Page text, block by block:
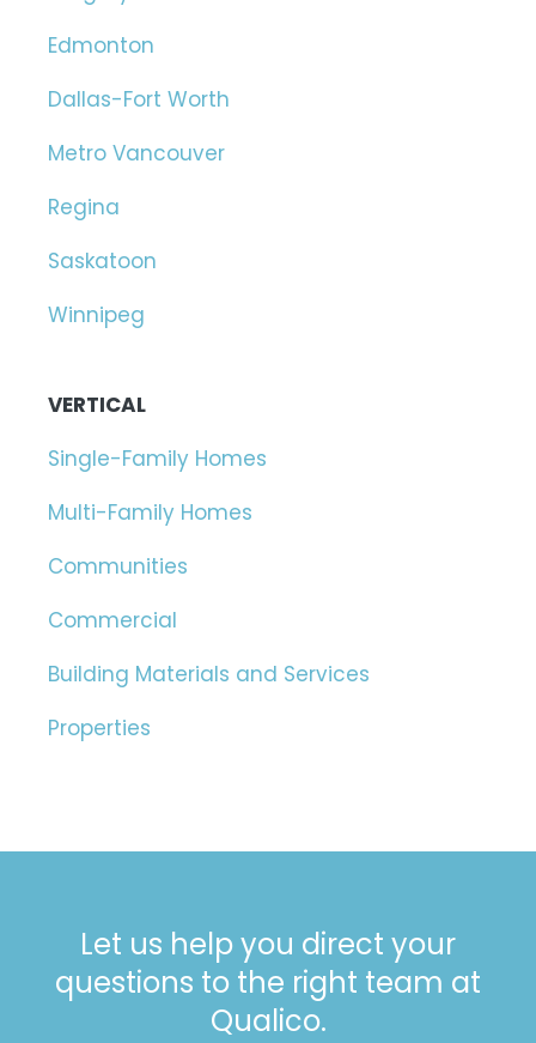
Edmonton
Dallas-Fort Worth
Metro Vancouver
Regina
Saskatoon
Winnipeg
VERTICAL
Single-Family Homes
Multi-Family Homes
Communities
Commercial
Building Materials and Services
Properties
Let us help you direct your
questions to the right team at
Qualico.